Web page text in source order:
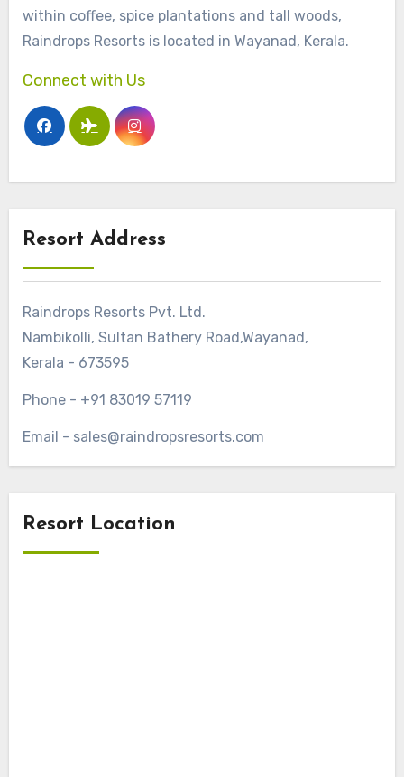
within coffee, spice plantations and tall woods,
Raindrops Resorts is located in Wayanad, Kerala.
Connect with Us
Resort Address
Raindrops Resorts Pvt. Ltd.
Nambikolli, Sultan Bathery Road,Wayanad,
Kerala - 673595
Phone - +91 83019 57119
Email - sales@raindropsresorts.com
Resort Location